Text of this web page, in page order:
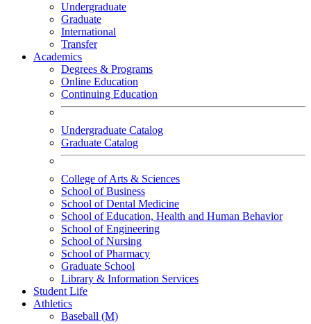
Undergraduate
Graduate
International
Transfer
Academics
Degrees & Programs
Online Education
Continuing Education
Undergraduate Catalog
Graduate Catalog
College of Arts & Sciences
School of Business
School of Dental Medicine
School of Education, Health and Human Behavior
School of Engineering
School of Nursing
School of Pharmacy
Graduate School
Library & Information Services
Student Life
Athletics
Baseball (M)